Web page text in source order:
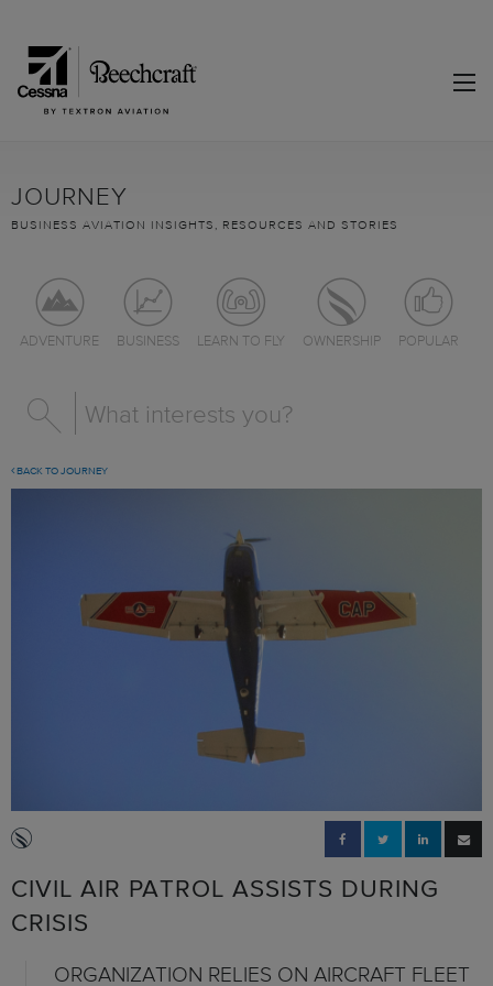
JOURNEY
BUSINESS AVIATION INSIGHTS, RESOURCES AND STORIES
ADVENTURE BUSINESS LEARN TO FLY OWNERSHIP POPULAR
BACK TO JOURNEY
CIVIL AIR PATROL ASSISTS DURING
CRISIS
ORGANIZATION RELIES ON AIRCRAFT FLEET